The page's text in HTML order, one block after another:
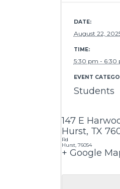
DATE:
August 22,
TIME:
5:30 pm - 6:30
EVENT
Students
147 E
Hurst, TX
Rd
Hurst, 76054
+ Google